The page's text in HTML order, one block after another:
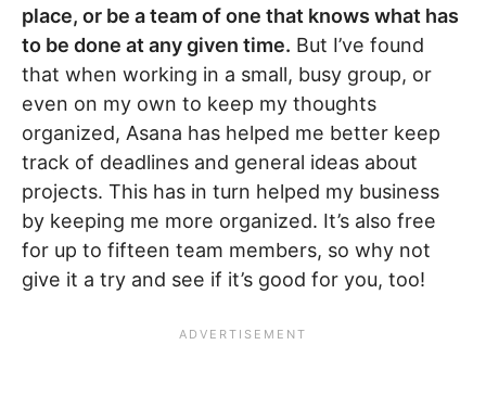
place, or be a team of one that knows what has
to be done at any given time. But I’ve found
that when working in a small, busy group, or
even on my own to keep my thoughts
organized, Asana has helped me better keep
track of deadlines and general ideas about
projects. This has in turn helped my business
by keeping me more organized. It’s also free
for up to fifteen team members, so why not
give it a try and see if it’s good for you, too!